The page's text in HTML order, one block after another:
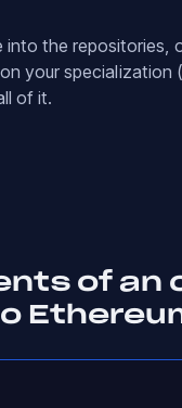
into the repositories,
your specialization
of it.
of an